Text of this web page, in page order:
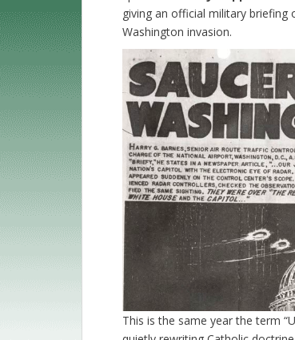
giving an official military
Washington invasion.
This is the same year the term